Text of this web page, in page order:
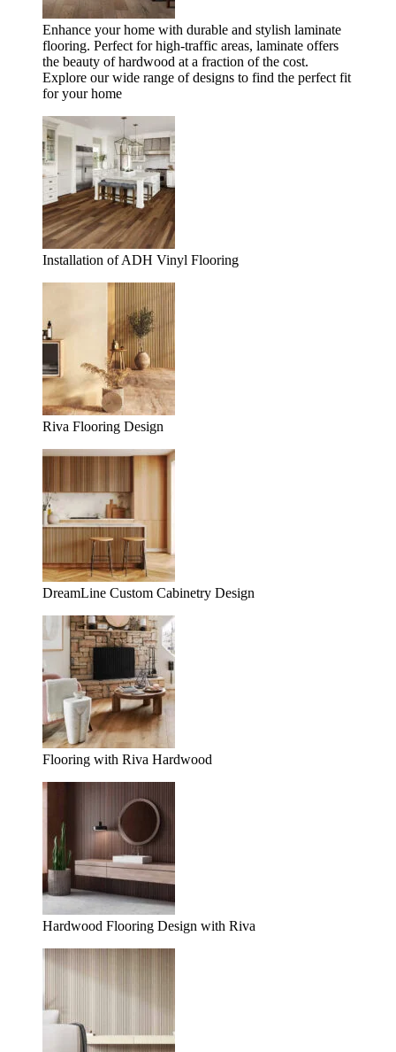
Enhance your home with durable and stylish laminate
flooring. Perfect for high-traffic areas, laminate offers
the beauty of hardwood at a fraction of the cost.
Explore our wide range of designs to find the perfect fit
for your home
Installation of ADH Vinyl Flooring
Riva Flooring Design
DreamLine Custom Cabinetry Design
Flooring with Riva Hardwood
Hardwood Flooring Design with Riva